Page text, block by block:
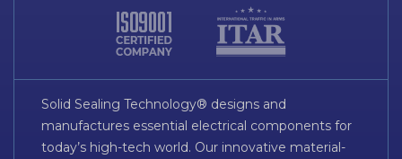
Solid Sealing Technology® designs and
manufactures essential electrical components for
today’s high-tech world. Our innovative material-